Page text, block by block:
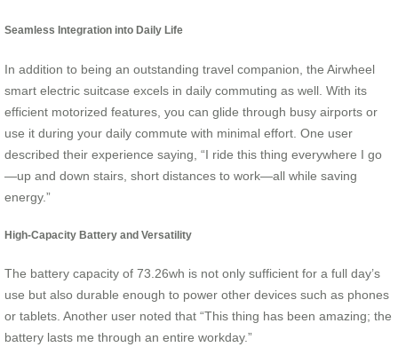
Seamless Integration into Daily Life
In addition to being an outstanding travel companion, the Airwheel
smart electric suitcase excels in daily commuting as well. With its
efficient motorized features, you can glide through busy airports or
use it during your daily commute with minimal effort. One user
described their experience saying, “I ride this thing everywhere I go
—up and down stairs, short distances to work—all while saving
energy.”
High-Capacity Battery and Versatility
The battery capacity of 73.26wh is not only sufficient for a full day’s
use but also durable enough to power other devices such as phones
or tablets. Another user noted that “This thing has been amazing; the
battery lasts me through an entire workday.”